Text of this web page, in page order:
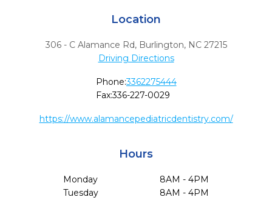
Location
306 - C Alamance Rd, Burlington, NC 27215
Driving Directions
Phone:3362275444
Fax:336-227-0029
https://www.alamancepediatricdentistry.com/
Hours
Monday
8AM - 4PM
Tuesday
8AM - 4PM